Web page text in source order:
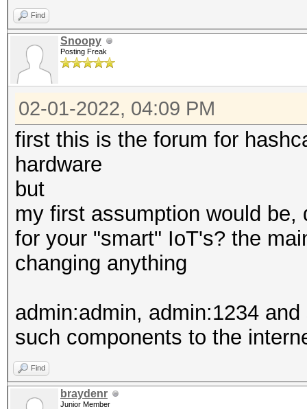
Find
Snoopy
Posting Freak
02-01-2022, 04:09 PM
first this is the forum for
hardware
but
my first assumption would
for your "smart" IoT's? the
changing anything
admin:admin, admin:1234
such components to the
Find
braydenr
Junior Member